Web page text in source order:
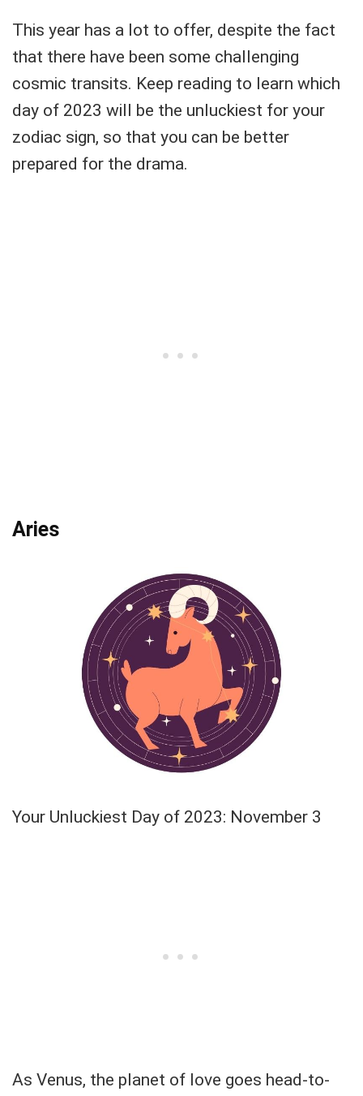
This year has a lot to offer, despite the fact
that there have been some challenging
cosmic transits. Keep reading to learn which
day of 2023 will be the unluckiest for your
zodiac sign, so that you can be better
prepared for the drama.
Aries
Your Unluckiest Day of 2023: November 3
As Venus, the planet of love goes head-to-